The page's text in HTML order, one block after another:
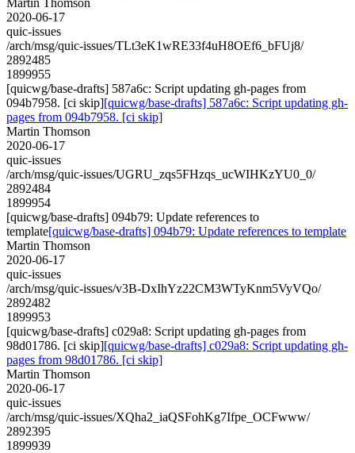
2020-06-17
quic-issues
/arch/msg/quic-issues/TLt3eK1wRE33f4uH8OEf6_bFUj8/
2892485
1899955
[quicwg/base-drafts] 587a6c: Script updating gh-pages from
094b7958. [ci skip][quicwg/base-drafts] 587a6c: Script updating gh-
pages from 094b7958. [ci skip]
Martin Thomson
2020-06-17
quic-issues
/arch/msg/quic-issues/UGRU_zqs5FHzqs_ucWIHKzYU0_0/
2892484
1899954
[quicwg/base-drafts] 094b79: Update references to
template[quicwg/base-drafts] 094b79: Update references to template
Martin Thomson
2020-06-17
quic-issues
/arch/msg/quic-issues/v3B-DxIhYz22CM3WTyKnm5VyVQo/
2892482
1899953
[quicwg/base-drafts] c029a8: Script updating gh-pages from
98d01786. [ci skip][quicwg/base-drafts] c029a8: Script updating gh-
pages from 98d01786. [ci skip]
Martin Thomson
2020-06-17
quic-issues
/arch/msg/quic-issues/XQha2_iaQSFohKg7Ifpe_OCFwww/
2892395
1899939